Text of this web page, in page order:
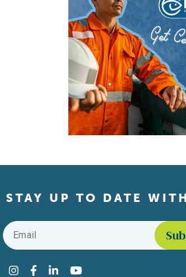
STAY UP TO DATE
Email
Instagram
Facebook
LinkedInYouTube